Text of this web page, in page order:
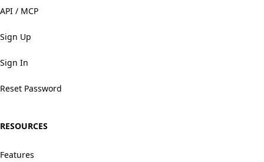
API / MCP
Sign Up
Sign In
Reset Password
RESOURCES
Features